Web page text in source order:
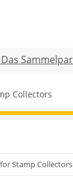
Collectors
for Stamp Collectors